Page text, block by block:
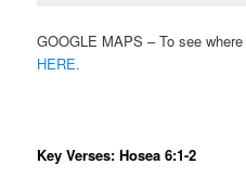
GOOGLE MAPS – To see
HERE.
Key Verses: Hosea 6:1-2